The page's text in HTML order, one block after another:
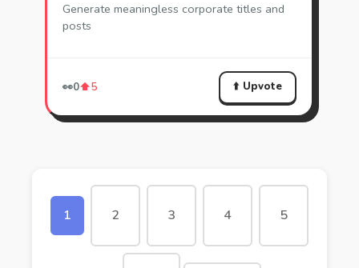
Generate meaningless corporate titles and
posts
👀0⬆️5 ⬆️ Upvote
1 2 3 4 5